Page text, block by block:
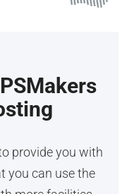
provide you with
you can use the